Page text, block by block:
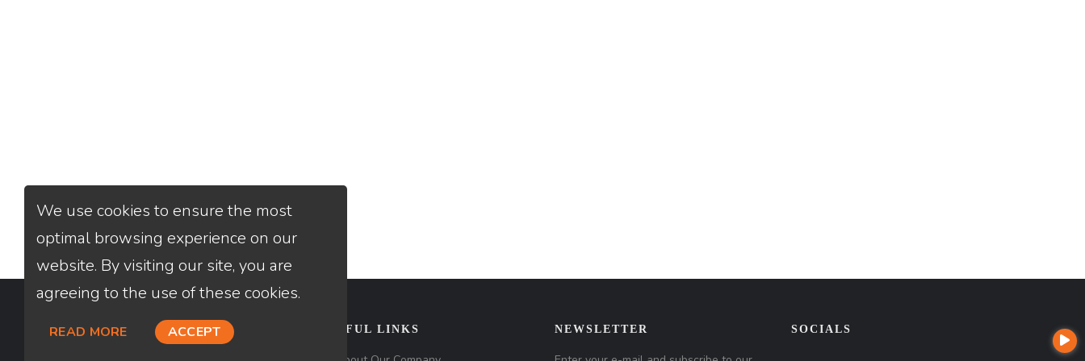
CONTACT USEFUL LINKS NEWSLETTER SOCIALS
We use cookies to ensure the most
optimal browsing experience on our
website. By visiting our site, you are
agreeing to the use of these cookies.
READ MORE ACCEPT